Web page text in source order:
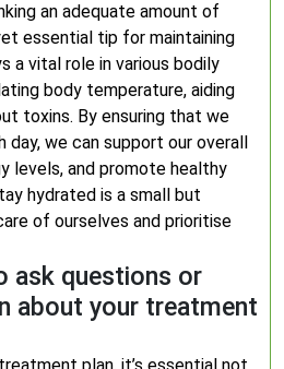
an adequate amount of
essential tip for maintaining
a vital role in various bodily
body temperature, aiding
toxins. By ensuring that we
day, we can support our overall
levels, and promote healthy
hydrated is a small but
of ourselves and prioritise
ask questions or
about your treatment